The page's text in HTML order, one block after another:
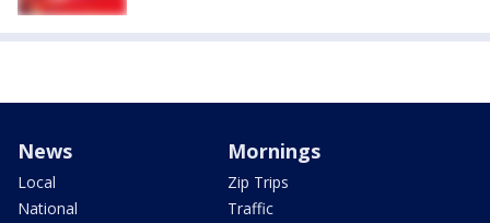
News
Local
National
Mornings
Zip Trips
Traffic